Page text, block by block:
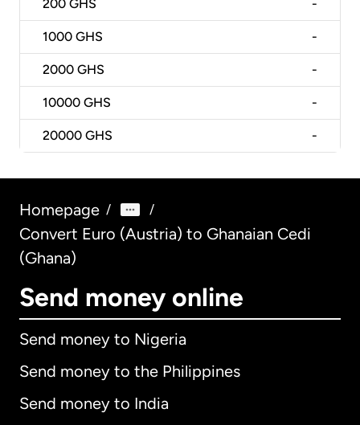
200 GHS -
1000 GHS -
2000 GHS -
10000 GHS -
20000 GHS -
Homepage / /
Convert Euro (Austria) to Ghanaian Cedi
(Ghana)
Send money online
Send money to Nigeria
Send money to the Philippines
Send money to India